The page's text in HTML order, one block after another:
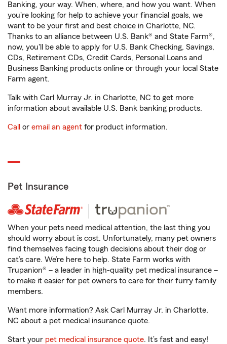
Banking, your way. When, where, and how you want. When
you're looking for help to achieve your financial goals, we
want to be your first and best choice in Charlotte, NC.
Thanks to an alliance between U.S. Bank® and State Farm®,
now, you'll be able to apply for U.S. Bank Checking, Savings,
CDs, Retirement CDs, Credit Cards, Personal Loans and
Business Banking products online or through your local State
Farm agent.
Talk with Carl Murray Jr. in Charlotte, NC to get more
information about available U.S. Bank banking products.
Call or email an agent for product information.
Pet Insurance
When your pets need medical attention, the last thing you
should worry about is cost. Unfortunately, many pet owners
find themselves facing tough decisions about their dog or
cat’s care. We’re here to help. State Farm works with
Trupanion® – a leader in high-quality pet medical insurance –
to make it easier for pet owners to care for their furry family
members.
Want more information? Ask Carl Murray Jr. in Charlotte,
NC about a pet medical insurance quote.
Start your pet medical insurance quote. It’s fast and easy!